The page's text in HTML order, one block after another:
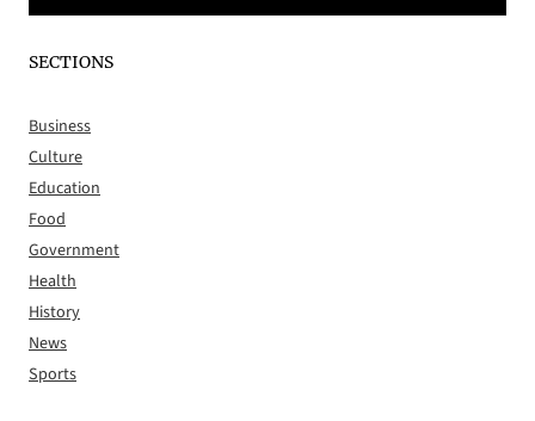
SECTIONS
Business
Culture
Education
Food
Government
Health
History
News
Sports